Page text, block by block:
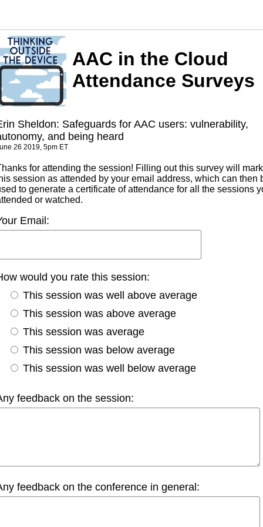
AAC in the Cloud
Attendance Surveys
Sheldon: Safeguards for AAC users: vulnerability,
and being heard
26 2019, 5pm ET
for attending the session! Filling out this survey will mark
session as attended by your email address, which can then
to generate a certificate of attendance for all the sessions
or watched.
Email:
would you rate this session:
This session was well above average
This session was above average
This session was average
This session was below average
This session was well below average
feedback on the session:
feedback on the conference in general: